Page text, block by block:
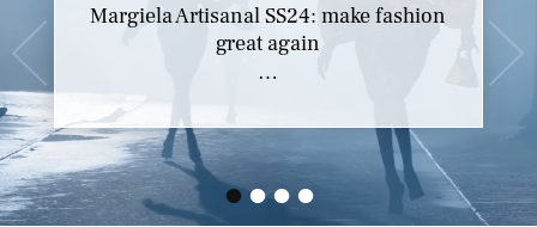
••••
Margiela Artisanal SS24: make fashion
great again
…